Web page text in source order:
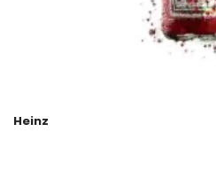
Heinz